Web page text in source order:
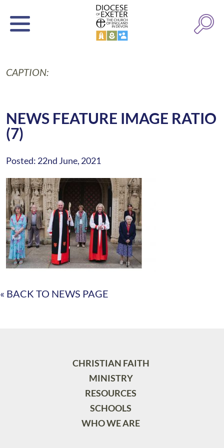
CAPTION:
NEWS FEATURE IMAGE RATIO
(7)
Posted: 22nd June, 2021
« BACK TO NEWS PAGE
CHRISTIAN FAITH
MINISTRY
RESOURCES
SCHOOLS
WHO WE ARE